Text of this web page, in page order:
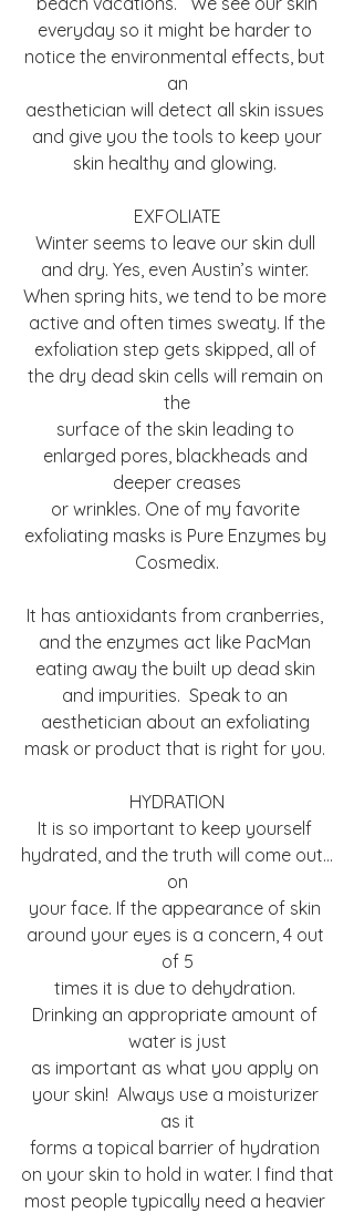
everyday so it might be harder to
notice the environmental effects, but
an
aesthetician will detect all skin issues
and give you the tools to keep your
skin healthy and glowing.
EXFOLIATE
Winter seems to leave our skin dull
and dry. Yes, even Austin’s winter.
When spring hits, we tend to be more
active and often times sweaty. If the
exfoliation step gets skipped, all of
the dry dead skin cells will remain on
the
surface of the skin leading to
enlarged pores, blackheads and
deeper creases
or wrinkles. One of my favorite
exfoliating masks is Pure Enzymes by
Cosmedix.
It has antioxidants from cranberries,
and the enzymes act like PacMan
eating away the built up dead skin
and impurities.  Speak to an
aesthetician about an exfoliating
mask or product that is right for you.
HYDRATION
It is so important to keep yourself
hydrated, and the truth will come out…
on
your face. If the appearance of skin
around your eyes is a concern, 4 out
of 5
times it is due to dehydration.
Drinking an appropriate amount of
water is just
as important as what you apply on
your skin!  Always use a moisturizer
as it
forms a topical barrier of hydration
on your skin to hold in water. I find that
most people typically need a heavier